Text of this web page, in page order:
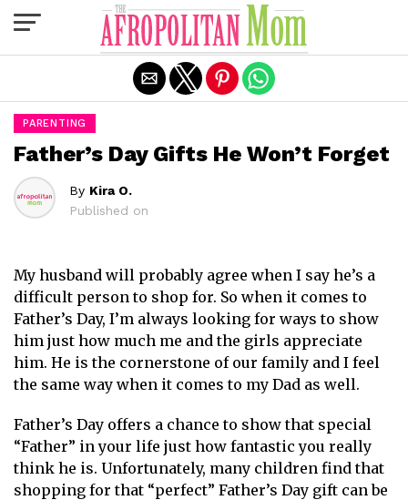
PARENTING
Father’s Day Gifts He Won’t Forget
By Kira O.
Published on
My husband will probably agree when I say he’s a
difficult person to shop for. So when it comes to
Father’s Day, I’m always looking for ways to show
him just how much me and the girls appreciate
him. He is the cornerstone of our family and I feel
the same way when it comes to my Dad as well.
Father’s Day offers a chance to show that special
“Father” in your life just how fantastic you really
think he is. Unfortunately, many children find that
shopping for that “perfect” Father’s Day gift can be
Exit mobile version